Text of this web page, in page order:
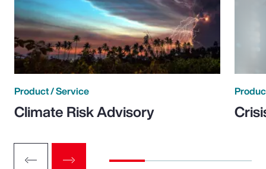
Product / Service
Climate Risk Advisory